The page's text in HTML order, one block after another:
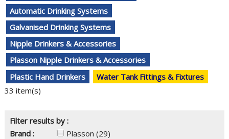
Automatic Drinking Systems
Galvanised Drinking Systems
Nipple Drinkers & Accessories
Plasson Nipple Drinkers & Accessories
Plastic Hand Drinkers
Water Tank Fittings & Fixtures
33 item(s)
Filter results by :
Brand :
Plasson (29)